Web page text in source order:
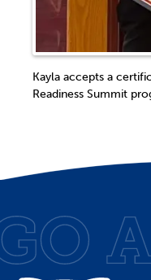
Kayla accepts a
Readiness Summit